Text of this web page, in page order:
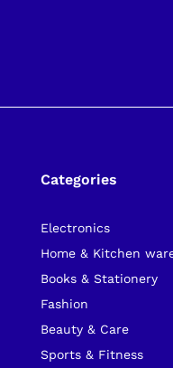
Categories
Electronics
Home & Kitchen
Books & Stationery
Fashion
Beauty & Care
Sports & Fitness